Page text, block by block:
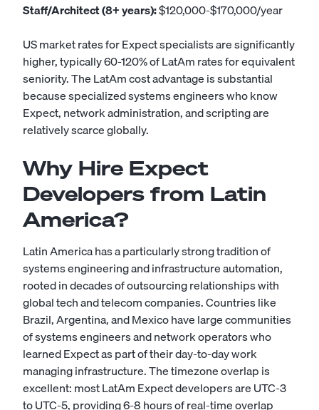
Staff/Architect (8+ years):$120,000-$170,000/year
US market rates for Expect specialists are significantly
higher, typically 60-120% of LatAm rates for equivalent
seniority. The LatAm cost advantage is substantial
because specialized systems engineers who know
Expect, network administration, and scripting are
relatively scarce globally.
Why Hire Expect
Developers from Latin
America?
Latin America has a particularly strong tradition of
systems engineering and infrastructure automation,
rooted in decades of outsourcing relationships with
global tech and telecom companies. Countries like
Brazil, Argentina, and Mexico have large communities
of systems engineers and network operators who
learned Expect as part of their day-to-day work
managing infrastructure. The timezone overlap is
excellent: most LatAm Expect developers are UTC-3
to UTC-5, providing 6-8 hours of real-time overlap